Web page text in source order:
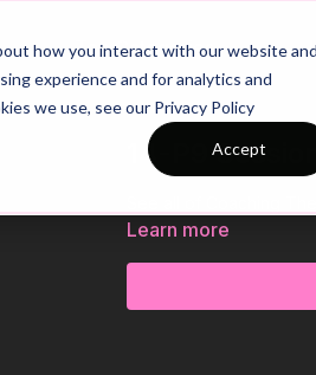
how you interact with our website and
experience and for analytics and
we use, see our Privacy Policy
Accept
Top Categories
14-P9
See all of Coaching
Learn more